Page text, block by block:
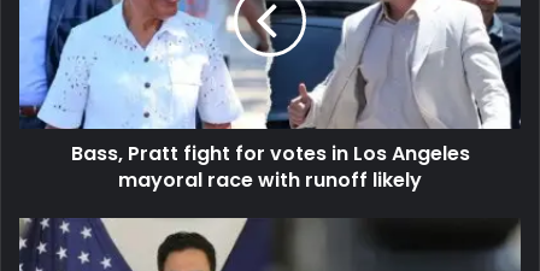
Bass, Pratt fight for votes in Los Angeles
mayoral race with runoff likely